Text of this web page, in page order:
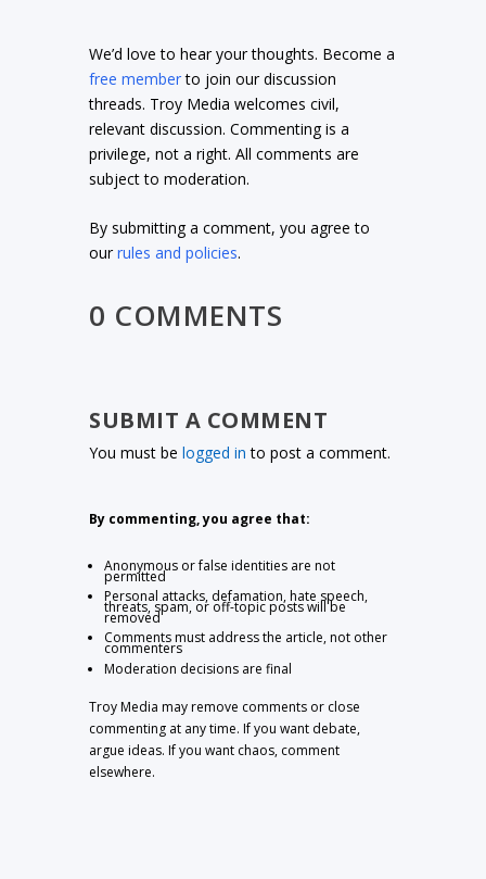
We’d love to hear your thoughts. Become a
free memberto join our discussion
threads. Troy Media welcomes civil,
relevant discussion. Commenting is a
privilege, not a right. All comments are
subject to moderation.
By submitting a comment, you agree to
ourrules and policies.
0 COMMENTS
SUBMIT A COMMENT
You must belogged in to post a comment.
By commenting, you agree that:
Anonymous or false identities are not
permitted
Personal attacks, defamation, hate speech,
threats, spam, or off-topic posts will be
removed
Comments must address the article, not other
commenters
Moderation decisions are final
Troy Media may remove comments or close
commenting at any time. If you want debate,
argue ideas. If you want chaos, comment
elsewhere.